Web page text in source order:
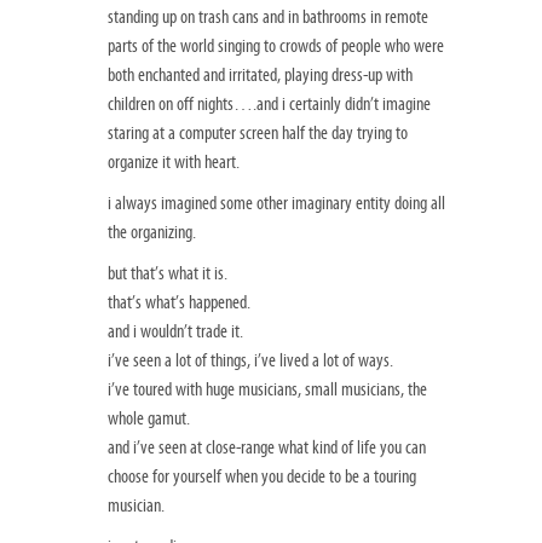
standing up on trash cans and in bathrooms in remote
parts of the world singing to crowds of people who were
both enchanted and irritated, playing dress-up with
children on off nights….and i certainly didn’t imagine
staring at a computer screen half the day trying to
organize it with heart.
i always imagined some other imaginary entity doing all
the organizing.
but that’s what it is.
that’s what’s happened.
and i wouldn’t trade it.
i’ve seen a lot of things, i’ve lived a lot of ways.
i’ve toured with huge musicians, small musicians, the
whole gamut.
and i’ve seen at close-range what kind of life you can
choose for yourself when you decide to be a touring
musician.